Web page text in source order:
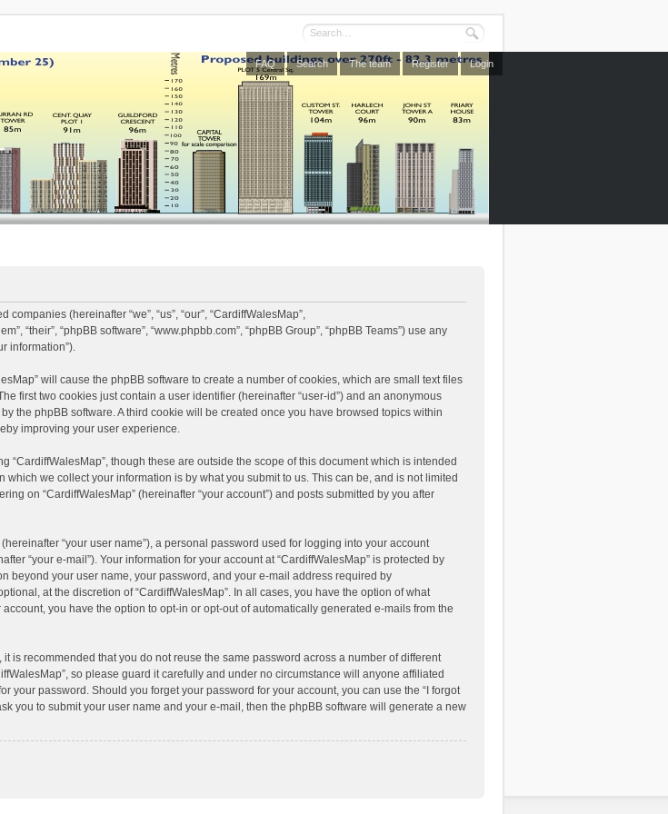
FAQ Search The team Register Login
(hereinafter “we”, “us”, “our”, “CardiffWalesMap”,
“their”, “phpBB software”, “www.phpbb.com”, “phpBB Group”, “phpBB Teams”) use any
information”).
will cause the phpBB software to create a number of cookies, which are small text files
first two cookies just contain a user identifier (hereinafter “user-id”) and an anonymous
the phpBB software. A third cookie will be created once you have browsed topics within
improving your user experience.
though these are outside the scope of this document which is intended
we collect your information is by what you submit to us. This can be, and is not limited
on “CardiffWalesMap” (hereinafter “your account”) and posts submitted by you after
“your user name”), a personal password used for logging into your account
“your e-mail”). Your information for your account at “CardiffWalesMap” is protected by
beyond your user name, your password, and your e-mail address required by
at the discretion of “CardiffWalesMap”. In all cases, you have the option of what
you have the option to opt-in or opt-out of automatically generated e-mails from the
is recommended that you do not reuse the same password across a number of different
so please guard it carefully and under no circumstance will anyone affiliated
your password. Should you forget your password for your account, you can use the “I forgot
you to submit your user name and your e-mail, then the phpBB software will generate a new